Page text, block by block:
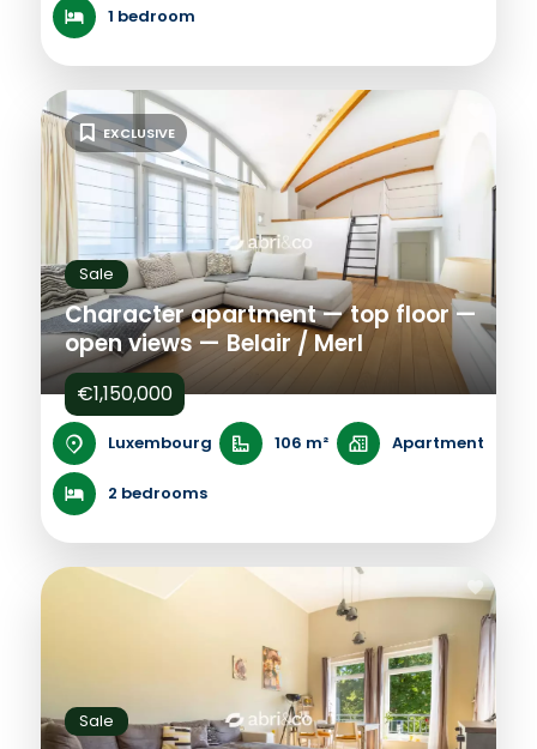
1 bedroom
Sale
Character apartment — top floor —
open views — Belair / Merl
€1,150,000
Luxembourg 106 m² Apartment
2 bedrooms
EXCLUSIVE
Sale